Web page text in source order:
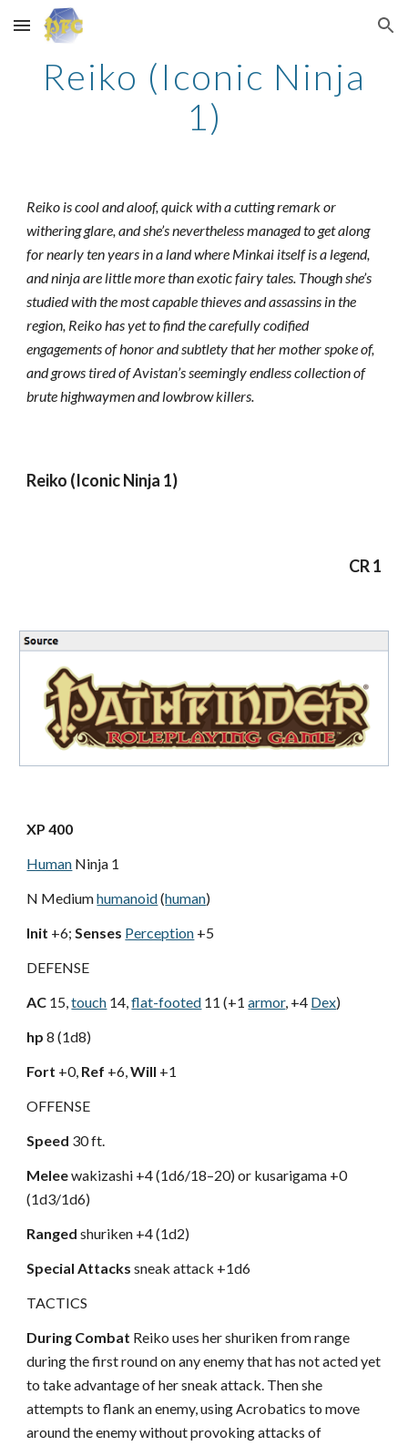
Skip to main content Skip to navigation
Reiko (Iconic Ninja
1)
Reiko is cool and aloof, quick with a cutting remark or
withering glare, and she’s nevertheless managed to get along
for nearly ten years in a land where Minkai itself is a legend,
and ninja are little more than exotic fairy tales. Though she’s
studied with the most capable thieves and assassins in the
region, Reiko has yet to find the carefully codified
engagements of honor and subtlety that her mother spoke of,
and grows tired of Avistan’s seemingly endless collection of
brute highwaymen and lowbrow killers.
Reiko (Iconic Ninja 1)
CR 1
XP 400
Human Ninja 1
N Mediumhumanoid(human)
Init +6;Senses Perception +5
DEFENSE
AC 15,touch 14,flat-footed 11 (+1armor, +4 Dex)
hp 8 (1d8)
Fort +0, Ref +6,Will +1
OFFENSE
Speed 30 ft.
Meleewakizashi +4 (1d6/18–20) or kusarigama +0
(1d3/1d6)
Rangedshuriken +4 (1d2)
Special Attackssneak attack +1d6
TACTICS
During Combat Reiko uses her shuriken from range
during the first round on any enemy that has not acted yet
to take advantage of her sneak attack. Then she
attempts to flank an enemy, using Acrobatics to move
around the enemy without provoking attacks of